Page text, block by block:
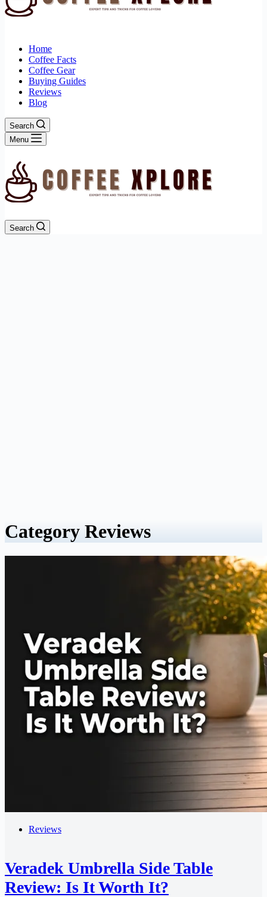
Home
Coffee Facts
Coffee Gear
Buying Guides
Reviews
Blog
Search
Menu
Search
Category Reviews
Reviews
Veradek Umbrella Side Table
Review: Is It Worth It?